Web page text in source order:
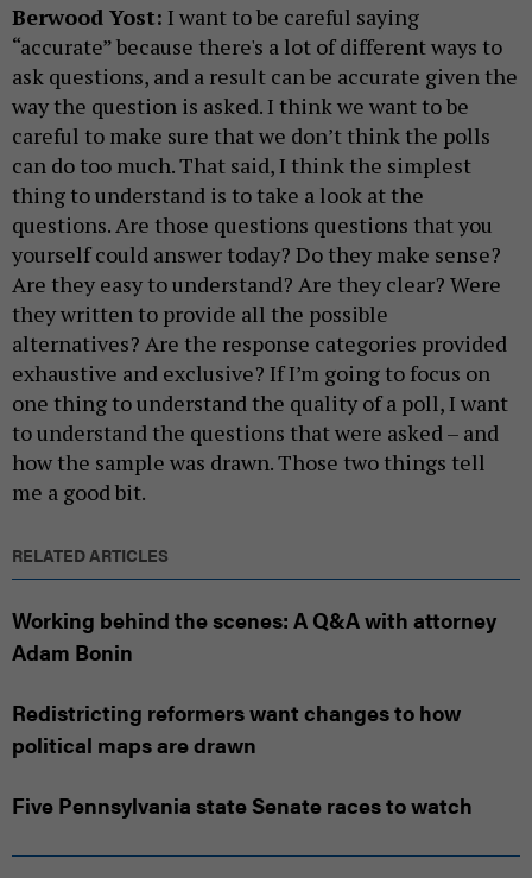
Berwood Yost: I want to be careful saying
“accurate” because there's a lot of different ways to
ask questions, and a result can be accurate given the
way the question is asked. I think we want to be
careful to make sure that we don’t think the polls
can do too much. That said, I think the simplest
thing to understand is to take a look at the
questions. Are those questions questions that you
yourself could answer today? Do they make sense?
Are they easy to understand? Are they clear? Were
they written to provide all the possible
alternatives? Are the response categories provided
exhaustive and exclusive? If I’m going to focus on
one thing to understand the quality of a poll, I want
to understand the questions that were asked – and
how the sample was drawn. Those two things tell
me a good bit.
RELATED ARTICLES
Working behind the scenes: A Q&A with attorney
Adam Bonin
Redistricting reformers want changes to how
political maps are drawn
Five Pennsylvania state Senate races to watch